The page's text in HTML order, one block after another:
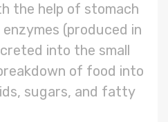
the help of stomach
(produced in
into the small
of food into
sugars, and fatty